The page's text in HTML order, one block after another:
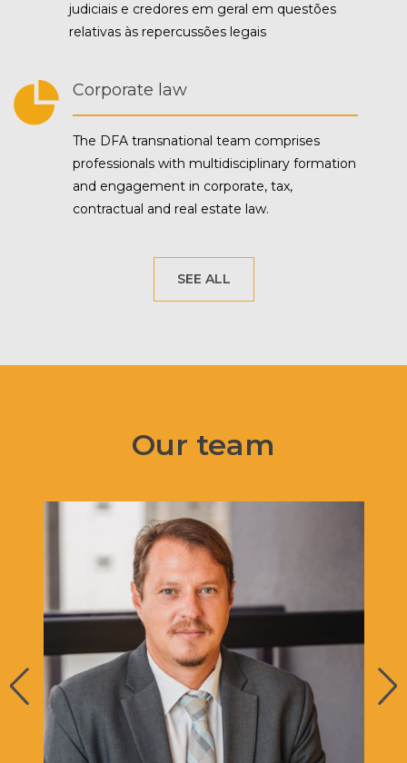
judiciais e credores em geral em questões
relativas às repercussões legais
Corporate law
The DFA transnational team comprises
professionals with multidisciplinary formation
and engagement in corporate, tax,
contractual and real estate law.
SEE ALL
Our team